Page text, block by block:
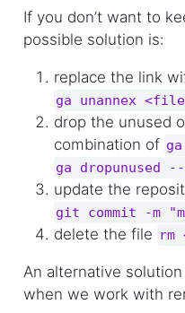
If you don’t want to
possible solution is:
replace the link
ga unannex
drop the unused
combination of
ga dropunused
update the
git commit -m
delete the file rm
An alternative solution
when we work with